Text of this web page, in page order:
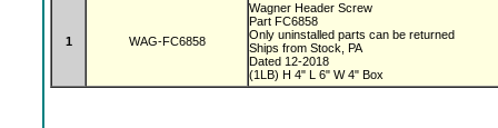
1 WAG-FC6858
Wagner Header Screw
Part FC6858
Only uninstalled parts can be returned
Ships from Stock, PA
Dated 12-2018
(1LB) H 4" L 6" W 4" Box